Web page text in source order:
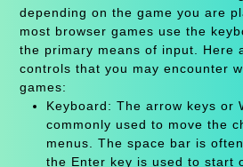
depending on the game you are
most browser games use the
the primary means of input. Here
controls that you may encounter
games:
Keyboard: The arrow keys or
commonly used to move the
menus. The space bar is
the Enter key is used to start